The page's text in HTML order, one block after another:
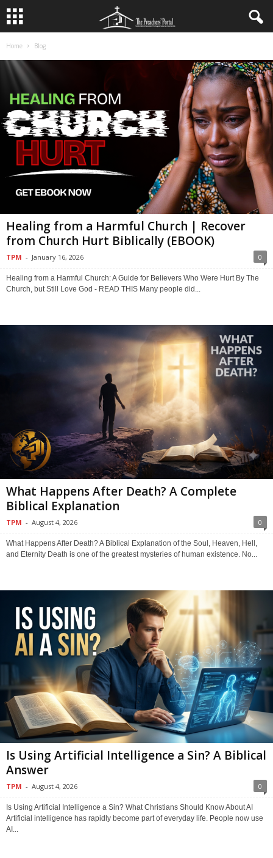
Home Blog
Healing from a Harmful Church | Recover
from Church Hurt Biblically (EBOOK)
TPM - January 16, 2026 0
Healing from a Harmful Church: A Guide for Believers Who Were Hurt By The
Church, but Still Love God - READ THIS Many people did...
What Happens After Death? A Complete
Biblical Explanation
TPM - August 4, 2026 0
What Happens After Death? A Biblical Explanation of the Soul, Heaven, Hell,
and Eternity Death is one of the greatest mysteries of human existence. No...
Is Using Artificial Intelligence a Sin? A Biblical
Answer
TPM - August 4, 2026 0
Is Using Artificial Intelligence a Sin? What Christians Should Know About AI
Artificial intelligence has rapidly become part of everyday life. People now use
AI...